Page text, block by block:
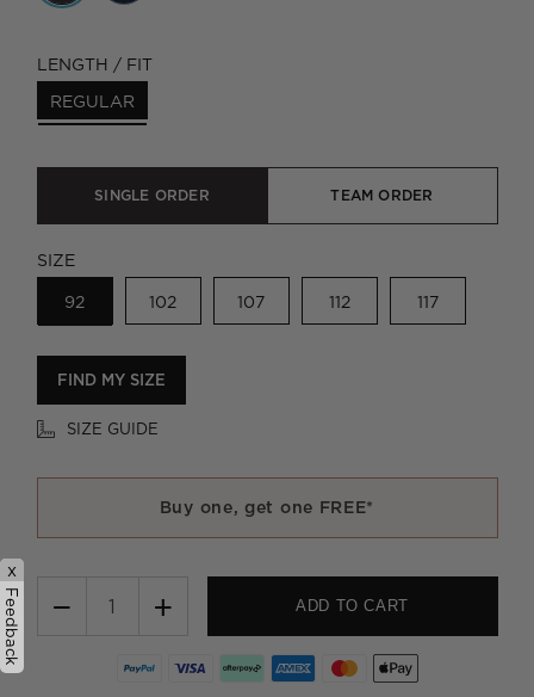
LENGTH / FIT
REGULAR
SINGLE ORDER TEAM ORDER
SIZE
92 102 107 112 117
FIND MY SIZE
SIZE GUIDE
Buy one, get one FREE*
− + ADD TO CART
x
Feedback